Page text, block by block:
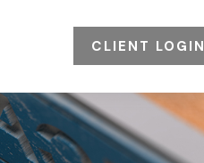
CLIENT LOGIN